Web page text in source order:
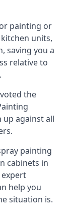
painting or
units,
saving you a
relative to
the
up against all
painting
cabinets in
help you
situation is.